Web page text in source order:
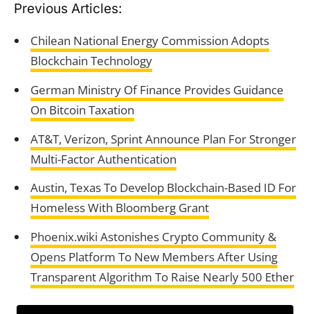
Previous Articles:
Chilean National Energy Commission Adopts
Blockchain Technology
German Ministry Of Finance Provides Guidance
On Bitcoin Taxation
AT&T, Verizon, Sprint Announce Plan For Stronger
Multi-Factor Authentication
Austin, Texas To Develop Blockchain-Based ID For
Homeless With Bloomberg Grant
Phoenix.wiki Astonishes Crypto Community &
Opens Platform To New Members After Using
Transparent Algorithm To Raise Nearly 500 Ether